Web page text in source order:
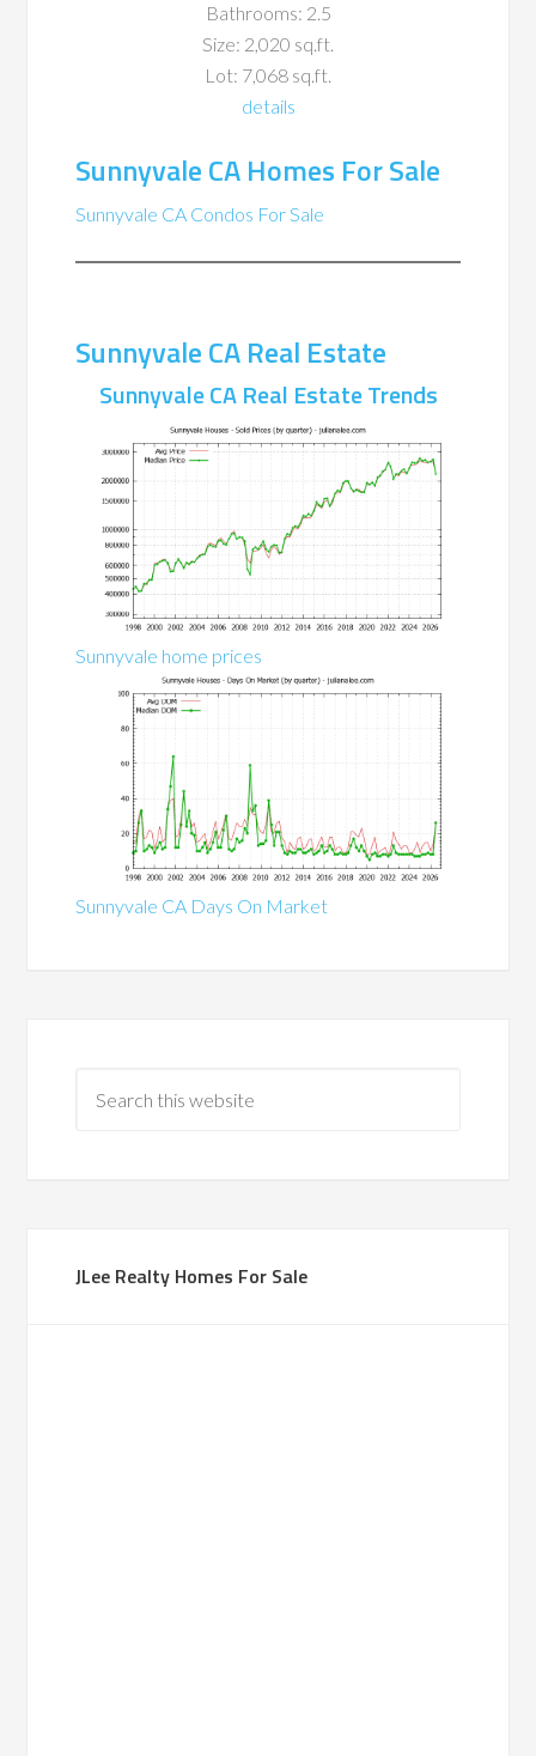
Bathrooms: 2.5
Size: 2,020 sq.ft.
Lot: 7,068 sq.ft.
details
Sunnyvale CA Homes For Sale
Sunnyvale CA Condos For Sale
Sunnyvale CA Real Estate
Sunnyvale CA Real Estate Trends
Sunnyvale home prices
Sunnyvale CA Days On Market
JLee Realty Homes For Sale